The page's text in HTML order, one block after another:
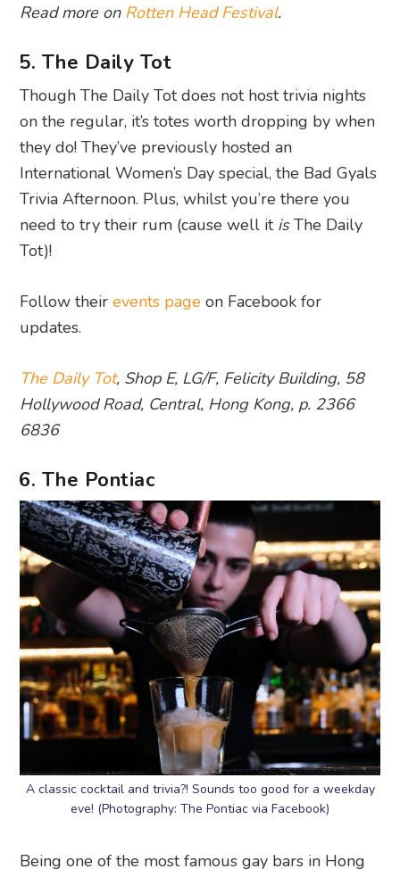
Read more on Rotten Head Festival.
5. The Daily Tot
Though The Daily Tot does not host trivia nights
on the regular, it’s totes worth dropping by when
they do! They’ve previously hosted an
International Women’s Day special, the Bad Gyals
Trivia Afternoon. Plus, whilst you’re there you
need to try their rum (cause well it isThe Daily
Tot)!
Follow theirevents page on Facebook for
updates.
The Daily Tot, Shop E, LG/F, Felicity Building, 58
Hollywood Road, Central, Hong Kong, p. 2366
6836
6. The Pontiac
A classic cocktail and trivia?! Sounds too good for a weekday
eve! (Photography: The Pontiac via Facebook)
Being one of the most famous gay bars in Hong